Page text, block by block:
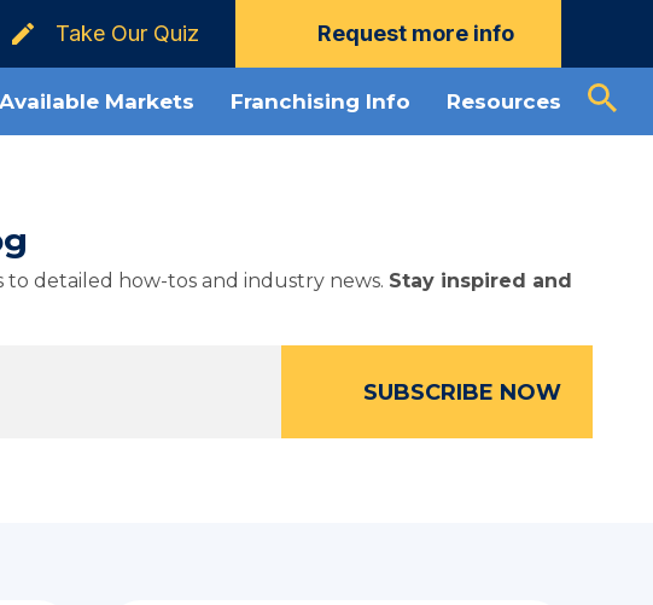
Take Our Quiz Request more info
Available Markets Franchising Info Resources
detailed how-tos and industry news. Stay inspired and